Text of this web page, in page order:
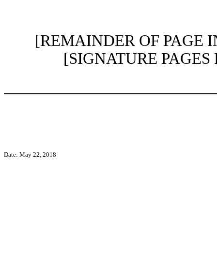
[REMAINDER OF PAGE
[SIGNATURE
Date: May 22, 2018